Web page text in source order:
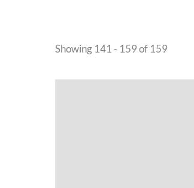
Showing 141 - 159 of 159